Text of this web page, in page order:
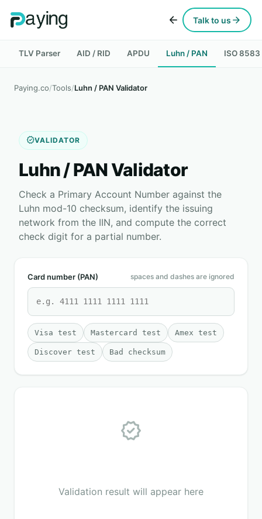
arrow_back Talk to us arrow_forward
TLV Parser AID / RID APDU Luhn / PAN ISO 8583
Paying.co/Tools/Luhn / PAN Validator
verifiedVALIDATOR
Luhn / PAN Validator
Check a Primary Account Number against the
Luhn mod-10 checksum, identify the issuing
network from the IIN, and compute the correct
check digit for a partial number.
Card number (PAN) spaces and dashes are ignored
Visa test Mastercard test Amex test
Discover test Bad checksum
verified
Validation result will appear here